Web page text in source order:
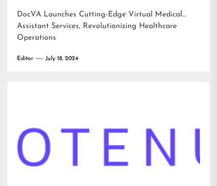
DocVA Launches Cutting-Edge Virtual Medical
Assistant Services, Revolutionizing Healthcare
Operations
Editor July 18, 2024